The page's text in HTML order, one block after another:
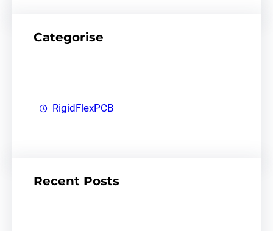
Categorise
RigidFlexPCB
Recent Posts